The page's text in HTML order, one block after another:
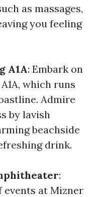
as massages,
you feeling
A1A: Embark on
which runs
Admire
by lavish
beachside
drink.
:
events at Mizner